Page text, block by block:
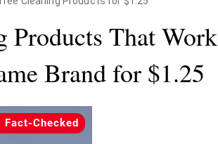
Products That Work
Brand for $1.25
Fact-Checked